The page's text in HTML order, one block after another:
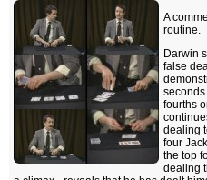
A
routine.
Darwin
false
fourths
dealing
four
the top
dealing